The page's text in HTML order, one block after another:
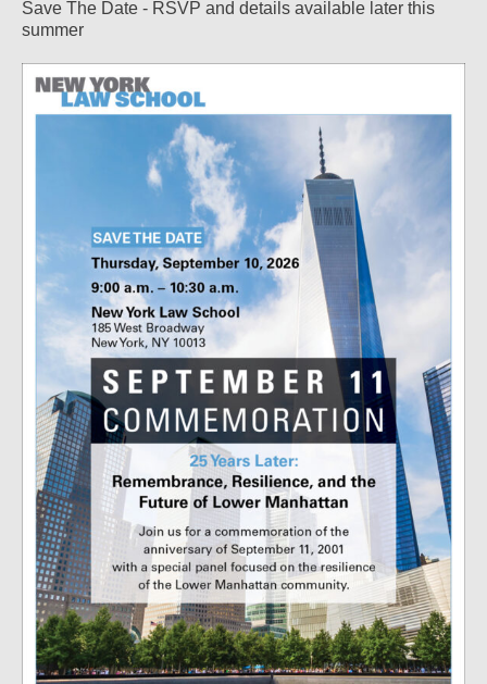
Save The Date - RSVP and details available later this
summer